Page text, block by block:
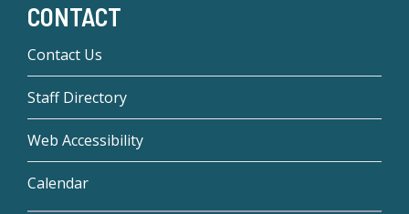
CONTACT
Contact Us
Staff Directory
Web Accessibility
Calendar